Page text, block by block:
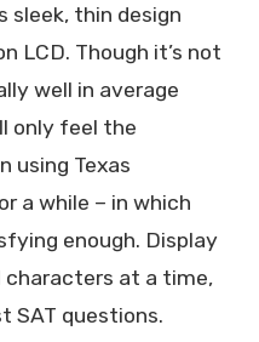
sleek, thin design
LCD. Though it’s not
well in average
only feel the
using Texas
a while – in which
enough. Display
characters at a time,
SAT questions.